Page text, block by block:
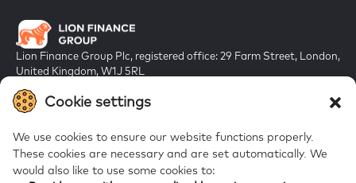
Cookie settings
We use cookies to ensure our website functions properly.
These cookies are necessary and are set automatically. We
would also like to use some cookies to:
Lion Finance Group Plc, registered office: 29 Farm Street, London,
United Kingdom, W1J 5RL